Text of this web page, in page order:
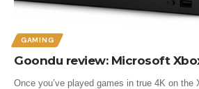
GAMING
Goondu review: Microsoft
Once you’ve played games in true 4K on the